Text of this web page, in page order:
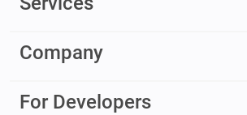
Company
For Developers